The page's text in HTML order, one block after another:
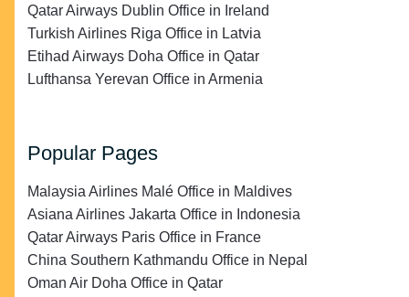
Qatar Airways Dublin Office in Ireland
Turkish Airlines Riga Office in Latvia
Etihad Airways Doha Office in Qatar
Lufthansa Yerevan Office in Armenia
Popular Pages
Malaysia Airlines Malé Office in Maldives
Asiana Airlines Jakarta Office in Indonesia
Qatar Airways Paris Office in France
China Southern Kathmandu Office in Nepal
Oman Air Doha Office in Qatar